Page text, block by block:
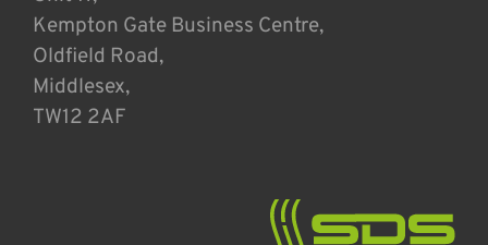
Kempton Gate Business Centre,
Oldfield Road,
Middlesex,
TW12 2AF